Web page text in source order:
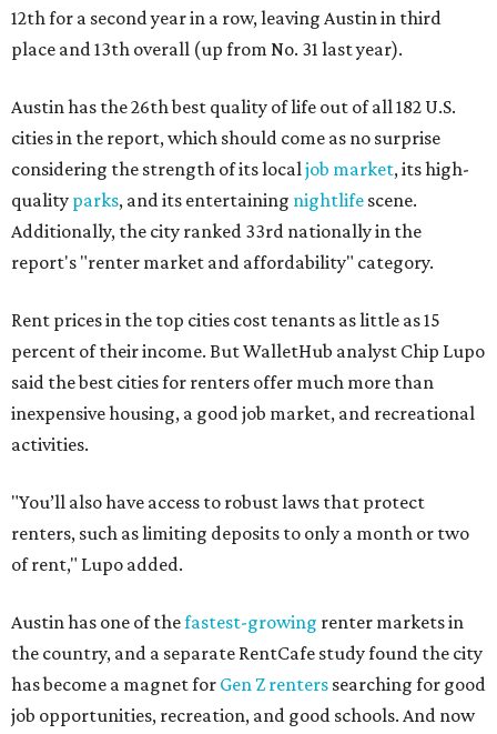
12th for a second year in a row, leaving Austin in third
place and 13th overall (up from No. 31 last year).
Austin has the 26th best quality of life out of all 182 U.S.
cities in the report, which should come as no surprise
considering the strength of its localjob market, its high-
quality parks, and its entertaining nightlife scene.
Additionally, the city ranked 33rd nationally in the
report's "renter market and affordability" category.
Rent prices in the top cities cost tenants as little as 15
percent of their income. But WalletHub analyst Chip Lupo
said the best cities for renters offer much more than
inexpensive housing, a good job market, and recreational
activities.
"You’ll also have access to robust laws that protect
renters, such as limiting deposits to only a month or two
of rent," Lupo added.
Austin has one of thefastest-growing renter markets in
the country, and a separate RentCafe study found the city
has become a magnet for Gen Z renters searching for good
job opportunities, recreation, and good schools. And now